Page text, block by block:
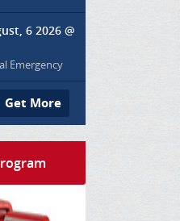
6 2026 @
Emergency
Get More